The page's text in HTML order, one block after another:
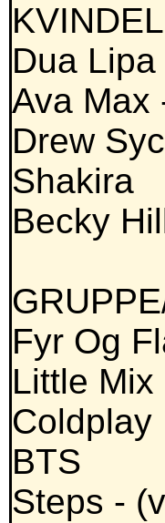
Dua
Ava Max
Drew
Shakira
Becky
Fyr Og
Little
Coldplay
BTS
Steps -